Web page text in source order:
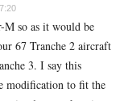
so as it would be
67 Tranche 2 aircraft
3. I say this
modification to fit the